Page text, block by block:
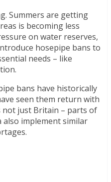
Summers are getting
is becoming less
on water reserves,
hosepipe bans to
needs – like
bans have historically
seen them return with
not just Britain – parts of
also implement similar